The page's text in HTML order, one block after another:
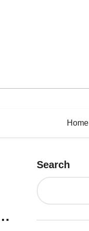
Home
Search